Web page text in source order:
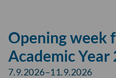
Opening week
Academic
7.9.2026–11.9.2026